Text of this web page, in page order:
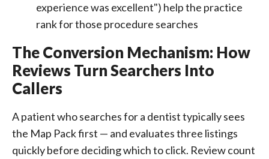
experience was excellent") help the practice
rank for those procedure searches
The Conversion Mechanism: How
Reviews Turn Searchers Into
Callers
A patient who searches for a dentist typically sees
the Map Pack first — and evaluates three listings
quickly before deciding which to click. Review count